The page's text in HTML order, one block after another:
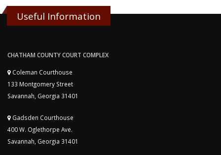
Useful Information
CHATHAM COUNTY COURT COMPLEX
Coleman Courthouse
133 Montgomery Street
Savannah, Georgia 31401
Gadsden Courthouse
400 W. Oglethorpe Ave.
Savannah, Georgia 31401